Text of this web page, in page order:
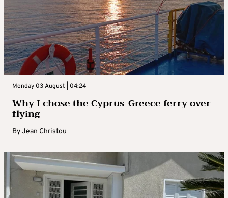
Monday 03 August | 04:24
Why I chose the Cyprus-Greece ferry over
flying
ByJean Christou